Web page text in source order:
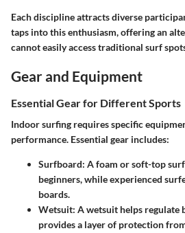
Each discipline attracts diverse
taps into this enthusiasm, offering an
cannot easily access traditional surf
Gear and Equipment
Essential Gear for Different Sports
Indoor surfing requires specific
performance. Essential gear includes:
Surfboard: A foam or soft-top
beginners, while experienced
boards.
Wetsuit: A wetsuit helps regulate
provides a layer of protection